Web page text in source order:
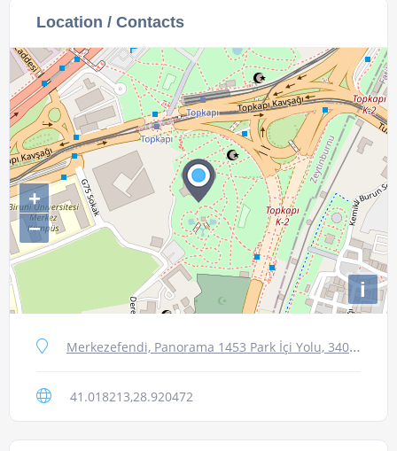
Location / Contacts
+
−
i
Merkezefendi, Panorama 1453 Park İçi Yolu, 34015 Zeytinburnu/İstanbul, Turkey
41.018213,28.920472